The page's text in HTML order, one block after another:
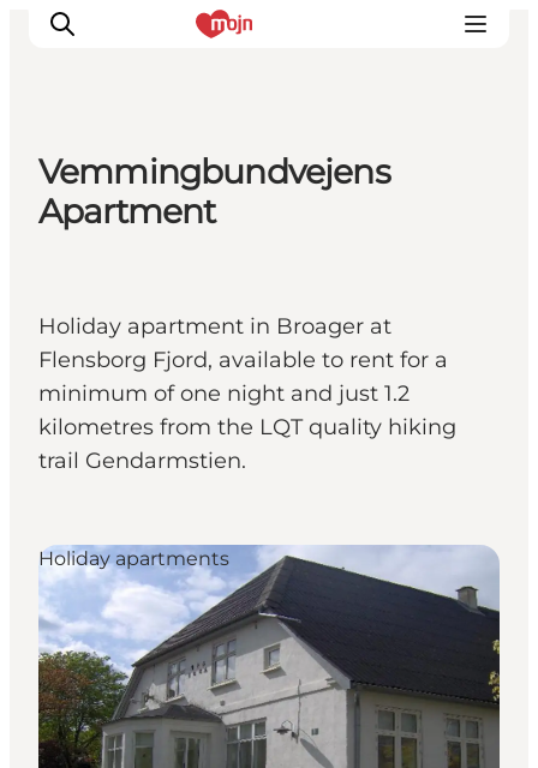
Activiteiten
Bestemmingen
Plan je reis
Booking
Vemmingbundvejens
Apartment
Holiday apartment in Broager at
Flensborg Fjord, available to rent for a
minimum of one night and just 1.2
kilometres from the LQT quality hiking
trail Gendarmstien.
Holiday apartments